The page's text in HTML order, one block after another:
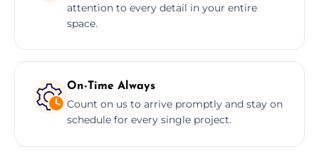
attention to every detail in your entire
space.
On-Time Always
Count on us to arrive promptly and stay on
schedule for every single project.